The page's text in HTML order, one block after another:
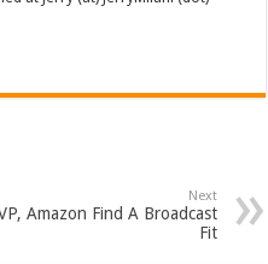
Next
Amazon Find A Broadcast
Fit